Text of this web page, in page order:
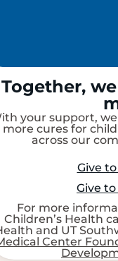
Together,
your support,
more cures for
across our
Give
Give
For more
Children’s Health
and UT
Center